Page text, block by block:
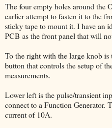
The four empty holes around the
earlier attempt to fasten it to the
sticky tape to mount it. I have an
PCB as the front panel that will
To the right with the large knob is
button that controls the setup of
measurements.
Lower left is the pulse/transient
connect to a Function Generator.
current of 10A.